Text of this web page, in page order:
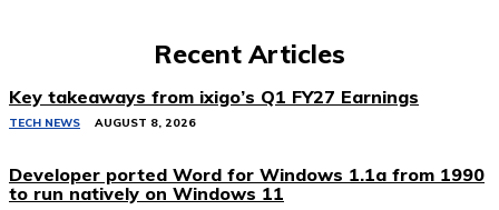
Recent Articles
Key takeaways from ixigo’s Q1 FY27 Earnings
TECH NEWS AUGUST 8, 2026
Developer ported Word for Windows 1.1a from 1990
to run natively on Windows 11